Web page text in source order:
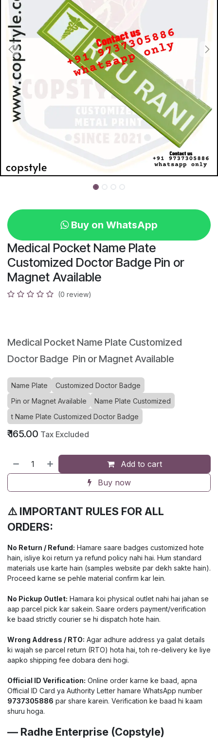
Buy on WhatsApp
Medical Pocket Name Plate
Customized Doctor Badge Pin or
Magnet Available
(0 review)
Medical Pocket Name Plate Customized
Doctor Badge Pin or Magnet Available
Name Plate
Customized Doctor Badge
Pin or Magnet Available
Name Plate Customized
t Name Plate Customized Doctor Badge
₹165.00 Tax Excluded
Add to cart
Buy now
⚠️ IMPORTANT RULES FOR ALL
ORDERS:
No Return / Refund: Hamare saare badges customized hote
hain, isliye koi return ya refund policy nahi hai. Hum standard
materials use karte hain (samples website par dekh sakte hain).
Proceed karne se pehle material confirm kar lein.
No Pickup Outlet: Hamara koi physical outlet nahi hai jahan se
aap parcel pick kar sakein. Saare orders payment/verification
ke baad strictly courier se hi dispatch hote hain.
Wrong Address / RTO: Agar adhure address ya galat details
ki wajah se parcel return (RTO) hota hai, toh re-delivery ke liye
aapko shipping fee dobara deni hogi.
Official ID Verification: Online order karne ke baad, apna
Official ID Card ya Authority Letter hamare WhatsApp number
9737305886 par share karein. Verification ke baad hi kaam
shuru hoga.
— Radhe Enterprise (Copstyle)